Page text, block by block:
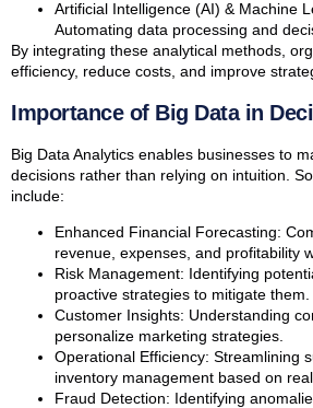
Artificial Intelligence (AI) & Machine
Automating data processing and
By integrating these analytical methods,
efficiency, reduce costs, and improve
Importance of Big Data in
Big Data Analytics enables businesses to
decisions rather than relying on intuition.
include:
Enhanced Financial Forecasting:
revenue, expenses, and profitability
Risk Management: Identifying
proactive strategies to mitigate them.
Customer Insights: Understanding
personalize marketing strategies.
Operational Efficiency: Streamlining
inventory management based on
Fraud Detection: Identifying